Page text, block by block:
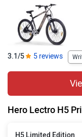
3.1/5 5 reviews
Hero Lectro H5
H5 Limited Edition